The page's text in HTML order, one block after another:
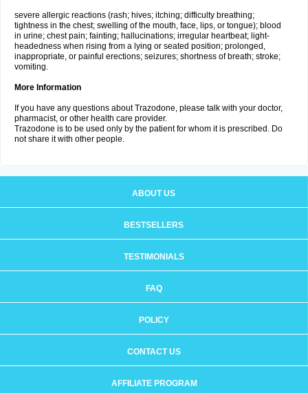
severe allergic reactions (rash; hives; itching; difficulty breathing;
tightness in the chest; swelling of the mouth, face, lips, or tongue); blood
in urine; chest pain; fainting; hallucinations; irregular heartbeat; light-
headedness when rising from a lying or seated position; prolonged,
inappropriate, or painful erections; seizures; shortness of breath; stroke;
vomiting.
More Information
If you have any questions about Trazodone, please talk with your doctor,
pharmacist, or other health care provider.
Trazodone is to be used only by the patient for whom it is prescribed. Do
not share it with other people.
ABOUT US
BESTSELLERS
TESTIMONIALS
FAQ
POLICY
CONTACT US
AFFILIATE PROGRAM